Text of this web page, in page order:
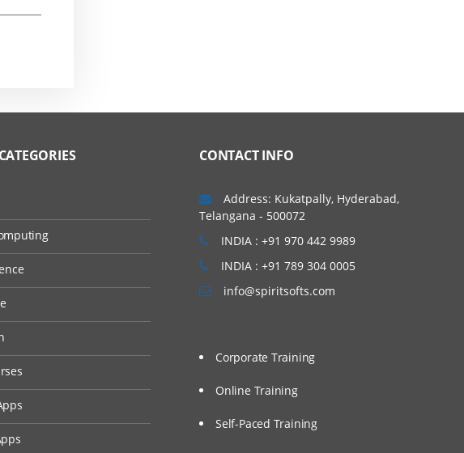
CONTACT INFO
Address: Kukatpally, Hyderabad,
Telangana - 500072
INDIA : +91 970 442 9989
INDIA : +91 789 304 0005
info@spiritsofts.com
Corporate Training
Online Training
Self-Paced Training